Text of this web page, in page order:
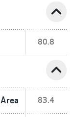
expand_less
80.8
expand_less
83.4